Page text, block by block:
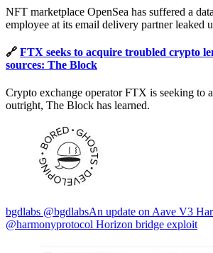
NFT marketplace OpenSea has suffered a
employee at its email delivery partner leaked
🔗 FTX seeks to acquire troubled crypto
sources: The Block
Crypto exchange operator FTX is seeking to
outright, The Block has learned.
bgdlabs @bgdlabsAn update on Aave V3
@harmonyprotocol Horizon bridge exploit